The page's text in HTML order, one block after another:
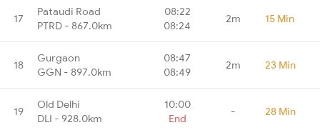
17
Pataudi Road
PTRD - 867.0km
08:22
08:24
2m 15 Min
18
Gurgaon
GGN - 897.0km
08:47
08:49
2m 23 Min
19
Old Delhi
DLI - 928.0km
10:00
End
- 28 Min